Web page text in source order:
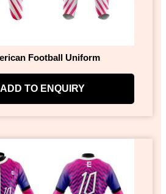
Football Uniform
ADD TO ENQUIRY